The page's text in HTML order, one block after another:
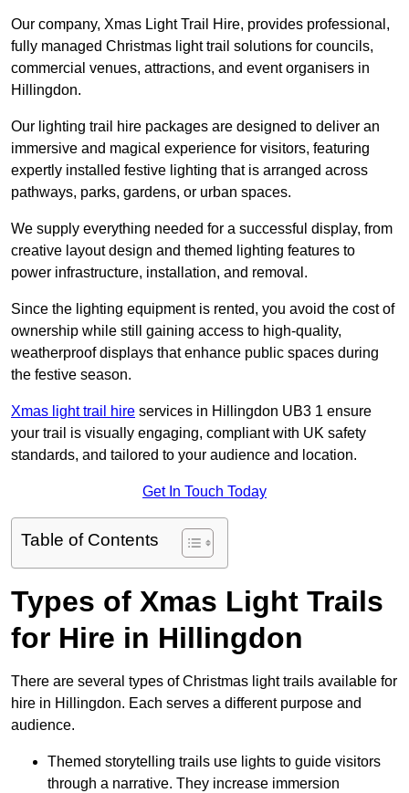
Our company, Xmas Light Trail Hire, provides professional,
fully managed Christmas light trail solutions for councils,
commercial venues, attractions, and event organisers in
Hillingdon.
Our lighting trail hire packages are designed to deliver an
immersive and magical experience for visitors, featuring
expertly installed festive lighting that is arranged across
pathways, parks, gardens, or urban spaces.
We supply everything needed for a successful display, from
creative layout design and themed lighting features to
power infrastructure, installation, and removal.
Since the lighting equipment is rented, you avoid the cost of
ownership while still gaining access to high-quality,
weatherproof displays that enhance public spaces during
the festive season.
Xmas light trail hire services in Hillingdon UB3 1 ensure
your trail is visually engaging, compliant with UK safety
standards, and tailored to your audience and location.
Get In Touch Today
Table of Contents
Types of Xmas Light Trails
for Hire in Hillingdon
There are several types of Christmas light trails available for
hire in Hillingdon. Each serves a different purpose and
audience.
Themed storytelling trails use lights to guide visitors
through a narrative. They increase immersion